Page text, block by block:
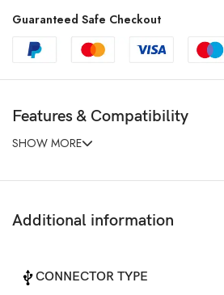
Guaranteed Safe Checkout
Features & Compatibility
SHOW MORE
Additional information
CONNECTOR TYPE